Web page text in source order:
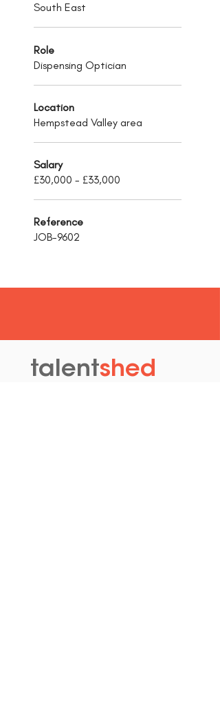
South East
Role
Dispensing Optician
Location
Hempstead Valley area
Salary
£30,000 - £33,000
Reference
JOB-9602
talentshed